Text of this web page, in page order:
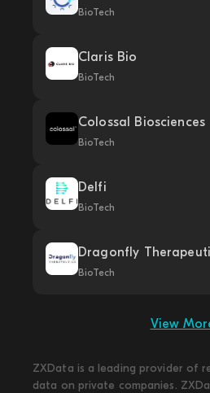
BioTech
Claris Bio
BioTech
Colossal Biosciences
BioTech
Delfi
BioTech
Dragonfly
BioTech
View
ZXData is a leading provider of
data on private companies.